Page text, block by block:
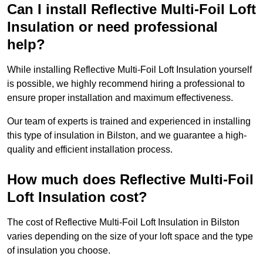
Can I install Reflective Multi-Foil Loft
Insulation or need professional
help?
While installing Reflective Multi-Foil Loft Insulation yourself
is possible, we highly recommend hiring a professional to
ensure proper installation and maximum effectiveness.
Our team of experts is trained and experienced in installing
this type of insulation in Bilston, and we guarantee a high-
quality and efficient installation process.
How much does Reflective Multi-Foil
Loft Insulation cost?
The cost of Reflective Multi-Foil Loft Insulation in Bilston
varies depending on the size of your loft space and the type
of insulation you choose.